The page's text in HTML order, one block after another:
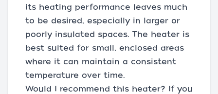
its heating performance leaves much
to be desired, especially in larger or
poorly insulated spaces. The heater is
best suited for small, enclosed areas
where it can maintain a consistent
temperature over time.
Would I recommend this heater? If you